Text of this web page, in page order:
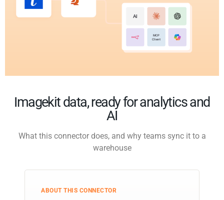
AI
MCP
Client
Imagekit data, ready for analytics and
AI
What this connector does, and why teams sync it to a
warehouse
ABOUT THIS CONNECTOR